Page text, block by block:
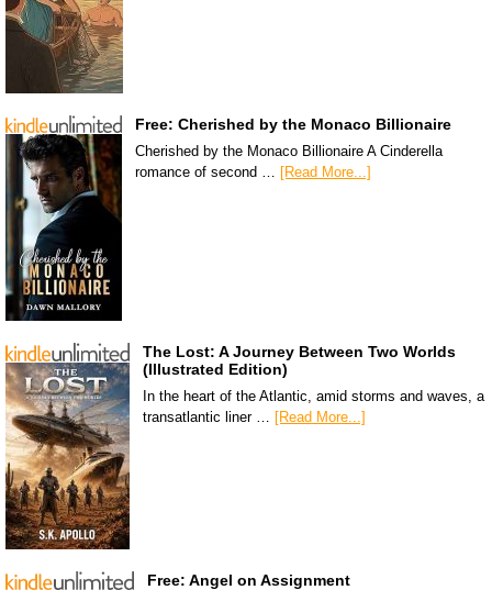
Free: Cherished by the Monaco Billionaire
Cherished by the Monaco Billionaire A Cinderella
romance of second … [Read More...]
The Lost: A Journey Between Two Worlds
(Illustrated Edition)
In the heart of the Atlantic, amid storms and waves, a
transatlantic liner … [Read More...]
Free: Angel on Assignment